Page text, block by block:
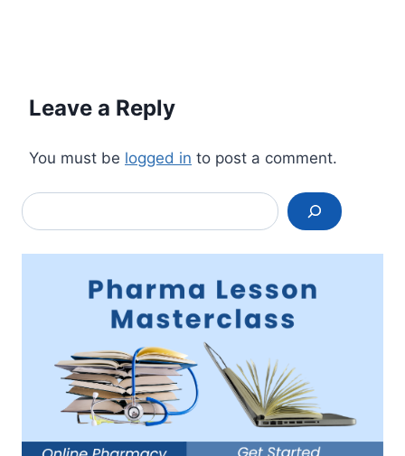
Leave a Reply
You must be logged in to post a comment.
Search